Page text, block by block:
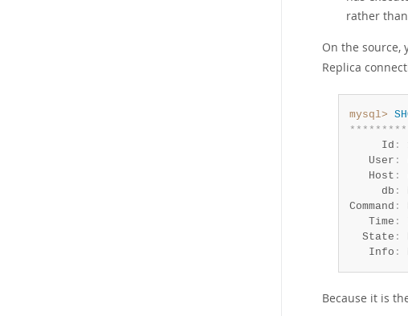
rather
On the source,
Replica
mysql>
* * * * * * * * *
     Id
:
   User
:
   Host
:
     db
:
Command :
   Time
:
  State
:
   Info
:
Because it is